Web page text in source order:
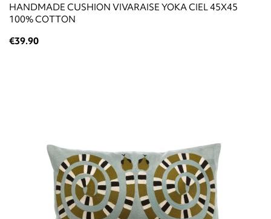
HANDMADE CUSHION VIVARAISE YOKA CIEL 45X45
100% COTTON
€39.90